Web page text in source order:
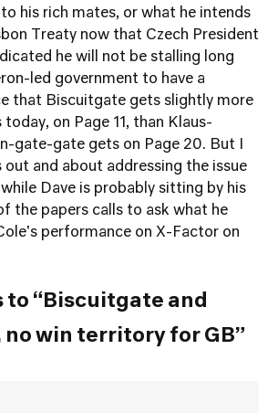
his rich mates, or what he intends
Treaty now that Czech President
he will not be stalling long
led government to have a
that Biscuitgate gets slightly more
on Page 11, than Klaus-
gate-gate gets on Page 20. But I
and about addressing the issue
Dave is probably sitting by his
the papers calls to ask what he
performance on X-Factor on
to “Biscuitgate and
no win territory for GB”